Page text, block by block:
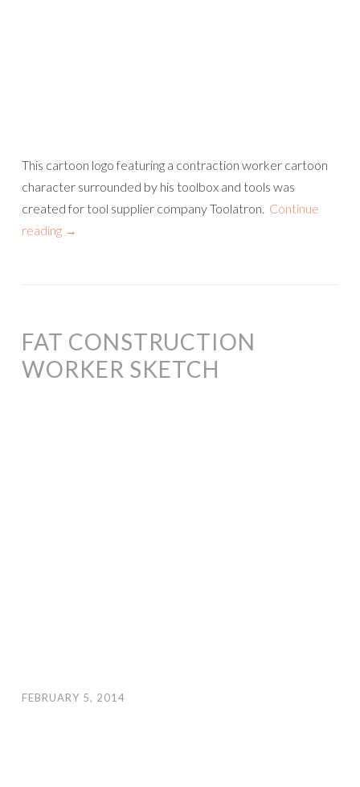
This cartoon logo featuring a contraction worker cartoon
character surrounded by his toolbox and tools was
created for tool supplier company Toolatron. Continue
reading →
FAT CONSTRUCTION
WORKER SKETCH
FEBRUARY 5, 2014